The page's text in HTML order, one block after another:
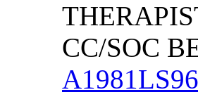
CC/SOC